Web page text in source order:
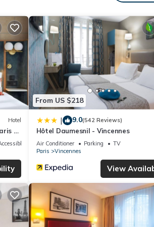
for
We
Hotel
-
From US $218
| 9.0(542 Reviews)
Hôtel Daumesnil - Vincennes
Air Conditioner Parking
TV
Paris
Vincennes
View